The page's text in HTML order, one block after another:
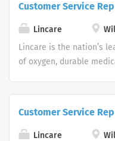
Customer Support
shifts are currently
Customer Service Rep
Lincare
Lincare is the nation’s
of oxygen, durable
Customer Support
shifts are currently
Customer Service Rep
Lincare